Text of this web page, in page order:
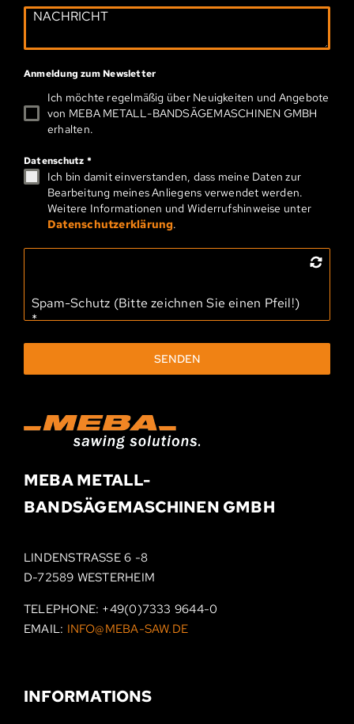
Anmeldung zum Newsletter
Ich möchte regelmäßig über Neuigkeiten und Angebote
von MEBA METALL-­BAND­SÄGEMASCHINEN GMBH
erhalten.
Datenschutz *
Ich bin damit einverstanden, dass meine Daten zur
Bearbeitung meines Anliegens verwendet werden.
Weitere Informationen und Widerrufshinweise unter
Datenschutzerklärung.
Spam-Schutz (Bitte zeichnen Sie einen Pfeil!)
*
SENDEN
MEBA METALL­-
BAND­SÄGEMASCHINEN GMBH
LINDENSTRASSE 6 -8
D-72589 WESTERHEIM
TELEPHONE: +49(0)7333 9644-0
EMAIL: INFO@MEBA-SAW.DE
INFORMATIONS